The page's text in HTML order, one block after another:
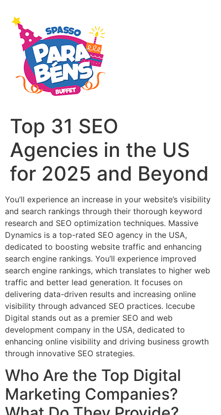
Top 31 SEO
Agencies in the US
for 2025 and Beyond
You’ll experience an increase in your website’s visibility
and search rankings through their thorough keyword
research and SEO optimization techniques. Massive
Dynamics is a top-rated SEO agency in the USA,
dedicated to boosting website traffic and enhancing
search engine rankings. You’ll experience improved
search engine rankings, which translates to higher web
traffic and better lead generation. It focuses on
delivering data-driven results and increasing online
visibility through advanced SEO practices. Icecube
Digital stands out as a premier SEO and web
development company in the USA, dedicated to
enhancing online visibility and driving business growth
through innovative SEO strategies.
Who Are the Top Digital
Marketing Companies?